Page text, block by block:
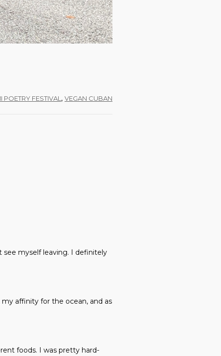
POETRY FESTIVAL , VEGAN CUBAN
see myself leaving. I definitely
affinity for the ocean, and as
foods. I was pretty hard-